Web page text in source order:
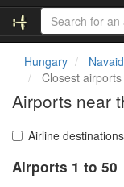
Hungary
Closest airports
Airports near
Airline
Airports 1 to 50